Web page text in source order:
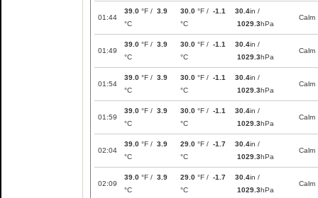
01:44
39.0 °F / 3.9
°C
30.0 °F / -1.1
°C
30.4in /
1029.3hPa
Calm
01:49
39.0 °F / 3.9
°C
30.0 °F / -1.1
°C
30.4in /
1029.3hPa
Calm
01:54
39.0 °F / 3.9
°C
30.0 °F / -1.1
°C
30.4in /
1029.3hPa
Calm
01:59
39.0 °F / 3.9
°C
30.0 °F / -1.1
°C
30.4in /
1029.3hPa
Calm
02:04
39.0 °F / 3.9
°C
29.0 °F / -1.7
°C
30.4in /
1029.3hPa
Calm
02:09
39.0 °F / 3.9
°C
29.0 °F / -1.7
°C
30.4in /
1029.3hPa
Calm